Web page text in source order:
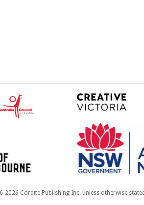
2026 Cordite Publishing Inc. unless otherwise